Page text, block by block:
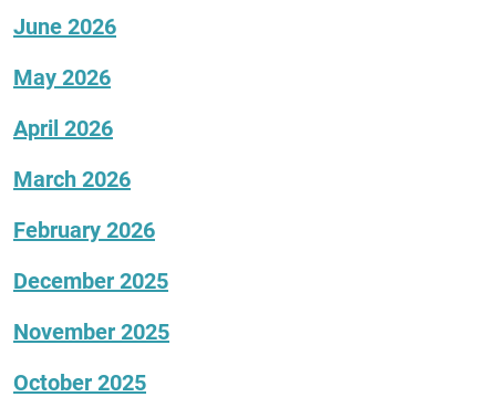
June 2026
May 2026
April 2026
March 2026
February 2026
December 2025
November 2025
October 2025